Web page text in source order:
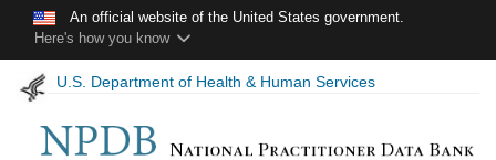
Skip to main contentAn official website of the United States government.
Here's how you know
U.S. Department of Health & Human Services